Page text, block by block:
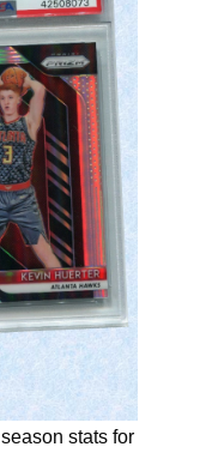
stats for